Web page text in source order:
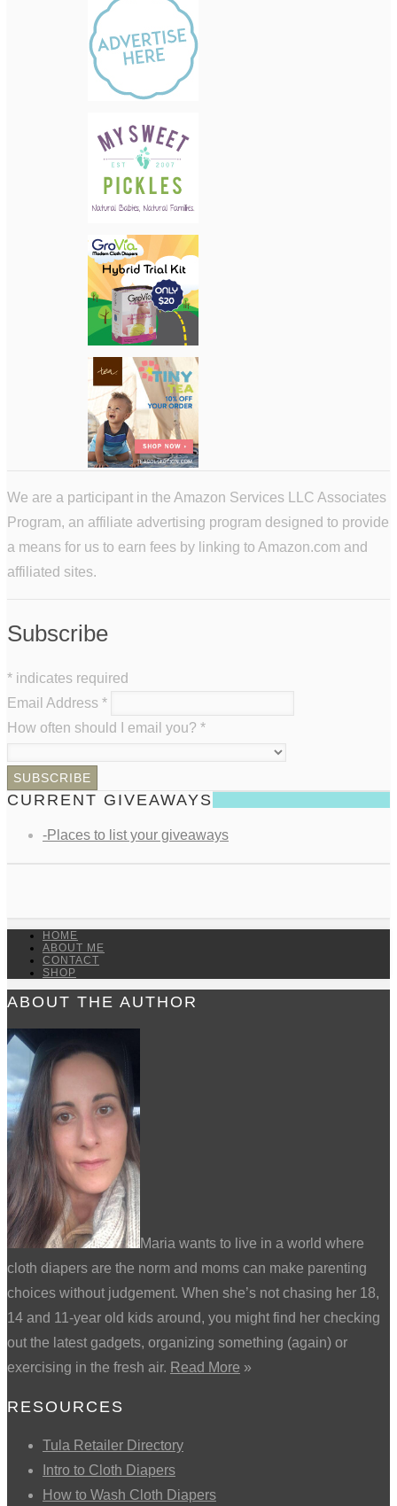
We are a participant in the Amazon Services LLC Associates
Program, an affiliate advertising program designed to provide
a means for us to earn fees by linking to Amazon.com and
affiliated sites.
Subscribe
* indicates required
Email Address *
How often should I email you? *
CURRENT GIVEAWAYS
-Places to list your giveaways
HOME
ABOUT ME
CONTACT
SHOP
ABOUT THE AUTHOR
Maria wants to live in a world where
cloth diapers are the norm and moms can make parenting
choices without judgement. When she’s not chasing her 18,
14 and 11-year old kids around, you might find her checking
out the latest gadgets, organizing something (again) or
exercising in the fresh air. Read More »
RESOURCES
Tula Retailer Directory
Intro to Cloth Diapers
How to Wash Cloth Diapers